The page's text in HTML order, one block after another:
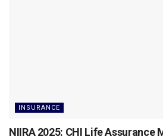
INSURANCE
NIIRA 2025: CHI Life Assurance